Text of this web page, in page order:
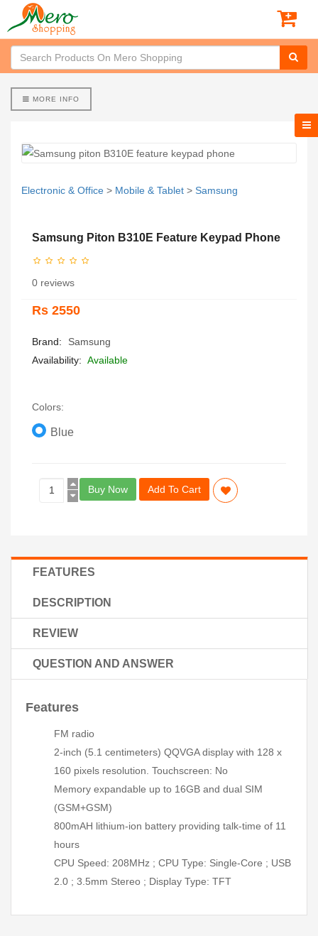
MORE INFO
Electronic & Office > Mobile & Tablet > Samsung
Samsung Piton B310E Feature Keypad Phone
0 reviews
Rs 2550
Brand:
Samsung
Availability: Available
Colors:
Blue
Buy Now Add To Cart
FEATURES
DESCRIPTION
REVIEW
QUESTION AND ANSWER
Features
FM radio
2-inch (5.1 centimeters) QQVGA display with 128 x
160 pixels resolution. Touchscreen: No
Memory expandable up to 16GB and dual SIM
(GSM+GSM)
800mAH lithium-ion battery providing talk-time of 11
hours
CPU Speed: 208MHz ; CPU Type: Single-Core ; USB
2.0 ; 3.5mm Stereo ; Display Type: TFT